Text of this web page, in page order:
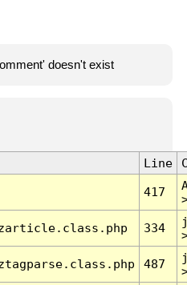
doesn't exist
Line
417
334
487